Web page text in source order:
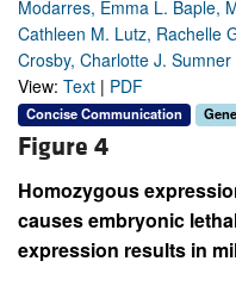
Modarres, Emma L. Baple,
Cathleen M. Lutz, Rachelle
Crosby, Charlotte J. Sumner
View: Text | PDF
Concise Communication
Figure 4
Homozygous
causes embryonic
expression results in